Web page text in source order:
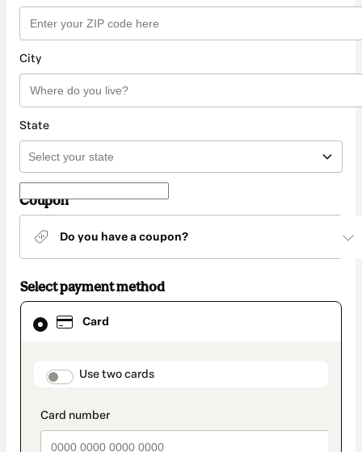
City
State
Coupon
Do you have a coupon?
Select payment method
Card
payment_data.section_title_v2
Use two cards
Card
selected
method